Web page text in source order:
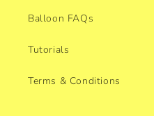
Balloon FAQs
Tutorials
Terms & Conditions